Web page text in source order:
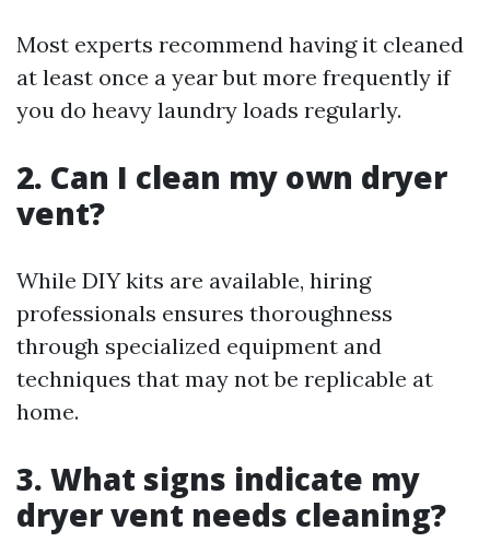
Most experts recommend having it cleaned
at least once a year but more frequently if
you do heavy laundry loads regularly.
2. Can I clean my own dryer
vent?
While DIY kits are available, hiring
professionals ensures thoroughness
through specialized equipment and
techniques that may not be replicable at
home.
3. What signs indicate my
dryer vent needs cleaning?